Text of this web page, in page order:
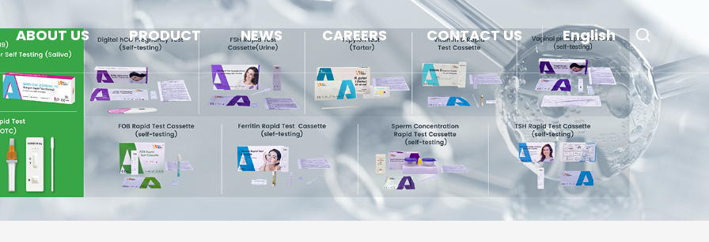
ABOUT US PRODUCT NEWS CAREERS CONTACT US English